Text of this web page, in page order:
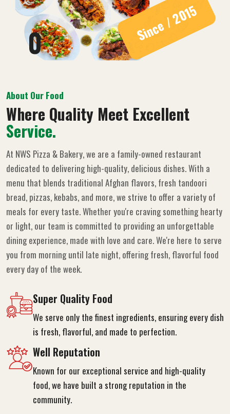
0 Since / 2015
About Our Food
Where Quality Meet Excellent
Service.
At NWS Pizza & Bakery, we are a family-owned restaurant
dedicated to delivering high-quality, delicious dishes. With a
menu that blends traditional Afghan flavors, fresh tandoori
bread, pizzas, kebabs, and more, we strive to offer a variety of
meals for every taste. Whether you're craving something hearty
or light, our team is committed to providing an unforgettable
dining experience, made with love and care. We're here to serve
you from morning until late night, offering fresh, flavorful food
every day of the week.
Super Quality Food
We serve only the finest ingredients, ensuring every dish
is fresh, flavorful, and made to perfection.
Well Reputation
Known for our exceptional service and high-quality
food, we have built a strong reputation in the
community.